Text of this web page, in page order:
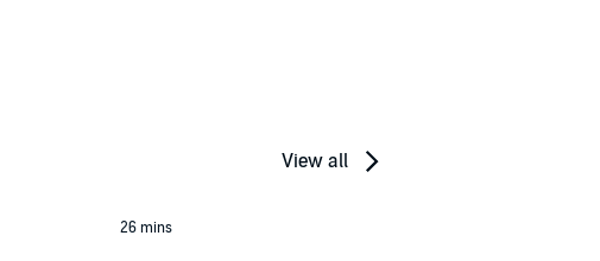
View all
26 mins